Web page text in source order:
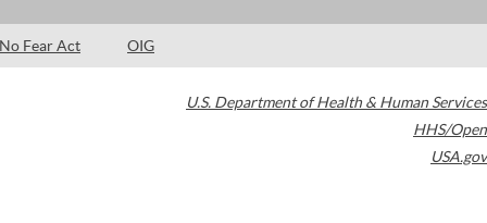
No Fear Act OIG
U.S. Department of Health & Human Services
HHS/Open
USA.gov